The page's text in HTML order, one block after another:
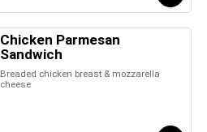
Chicken Parmesan
Sandwich
Breaded chicken breast & mozzarella
cheese